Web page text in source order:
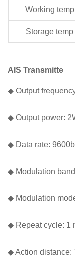
Working temp
Storage temp
AIS Transmitte
◆ Output
◆ Output power:
◆ Data rate:
◆ Modulation
◆ Modulation
◆ Repeat cycle: 1
◆ Action distance: